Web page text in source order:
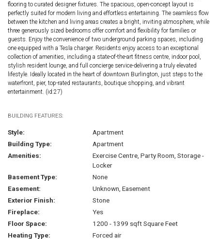
flooring to curated designer fixtures. The spacious, open-concept layout is
perfectly suited for modern living and effortless entertaining. The seamless flow
between the kitchen and living areas creates a bright, inviting atmosphere, while
three generously sized bedrooms offer comfort and flexibility for families or
guests. Enjoy the convenience of two underground parking spaces, including
one equipped with a Tesla charger. Residents enjoy access to an exceptional
collection of amenities, including a state-of-the-art fitness centre, indoor pool,
stylish resident lounge, and full concierge service-delivering a truly elevated
lifestyle. Ideally located in the heart of downtown Burlington, just steps to the
waterfront, pier, top-rated restaurants, boutique shopping, and vibrant
entertainment. (id:27)
BUILDING FEATURES:
Style:
Apartment
Building Type:
Apartment
Amenities:
Exercise Centre, Party Room, Storage -
Locker
Basement Type:
None
Easement:
Unknown, Easement
Exterior Finish:
Stone
Fireplace:
Yes
Floor Space:
1200 - 1399 sqft Square Feet
Heating Type:
Forced air